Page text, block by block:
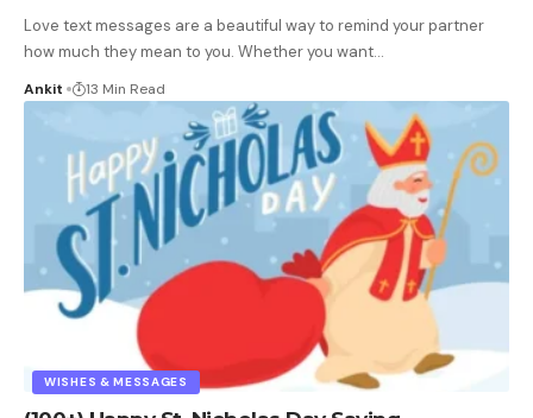
Love text messages are a beautiful way to remind your partner
how much they mean to you. Whether you want…
Ankit 13 Min Read
WISHES & MESSAGES